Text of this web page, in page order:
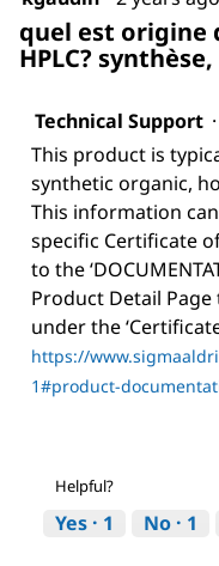
quel est origine
HPLC?
Technical Support ·
This product is
synthetic organic,
This information
specific Certificate
to the
Product Detail
under the
https://
1#product-
Helpful?
Yes · 1 No · 1